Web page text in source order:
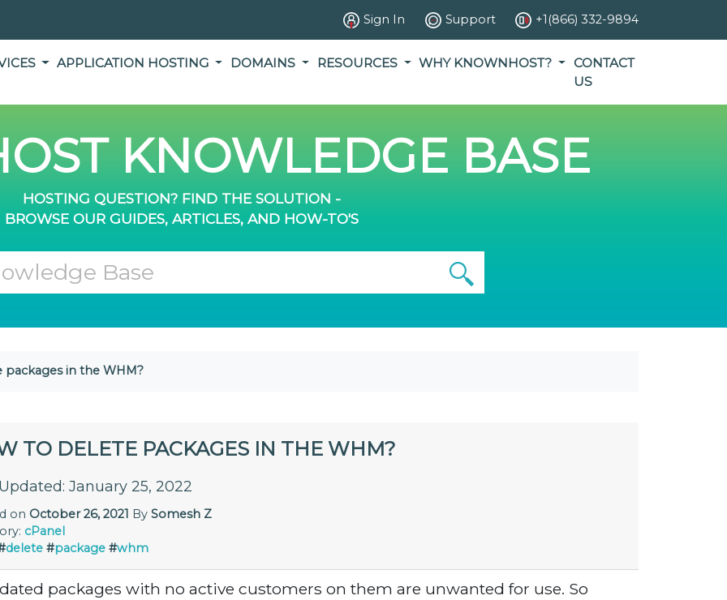
Sign In Support +1(866) 332-9894
APPLICATION HOSTING DOMAINS RESOURCES WHY KNOWNHOST?
CONTACT
US
KNOWLEDGE BASE
HOSTING QUESTION? FIND THE SOLUTION -
BROWSE OUR GUIDES, ARTICLES, AND HOW-TO'S
in the WHM?
TO DELETE PACKAGES IN THE WHM?
January 25, 2022
on October 26, 2021 By Somesh Z
cPanel
delete #package #whm
packages with no active customers on them are unwanted for use. So